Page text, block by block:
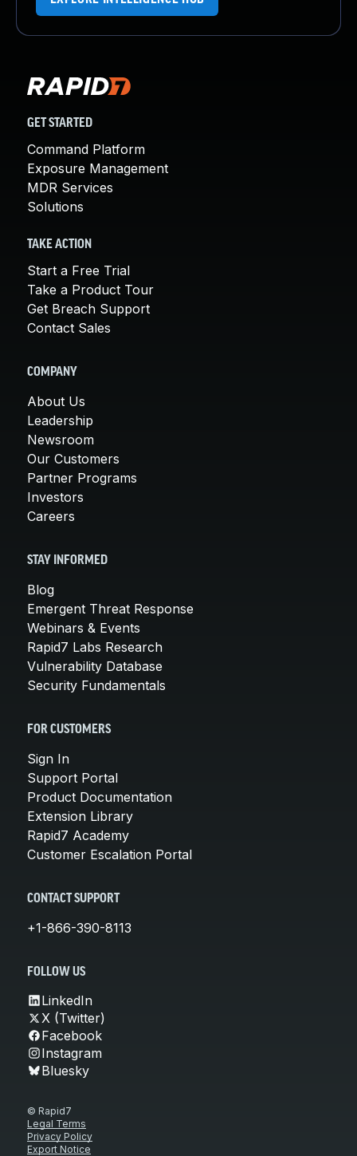
GET STARTED
Command Platform
Exposure Management
MDR Services
Solutions
TAKE ACTION
Start a Free Trial
Take a Product Tour
Get Breach Support
Contact Sales
COMPANY
About Us
Leadership
Newsroom
Our Customers
Partner Programs
Investors
Careers
STAY INFORMED
Blog
Emergent Threat Response
Webinars & Events
Rapid7 Labs Research
Vulnerability Database
Security Fundamentals
FOR CUSTOMERS
Sign In
Support Portal
Product Documentation
Extension Library
Rapid7 Academy
Customer Escalation Portal
CONTACT SUPPORT
+1-866-390-8113
FOLLOW US
LinkedIn
X (Twitter)
Facebook
Instagram
Bluesky
© Rapid7
Legal Terms
Privacy Policy
Export Notice